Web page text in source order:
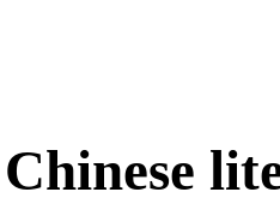
Chinese